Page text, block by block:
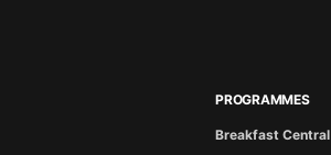
PROGRAMMES
Breakfast Central